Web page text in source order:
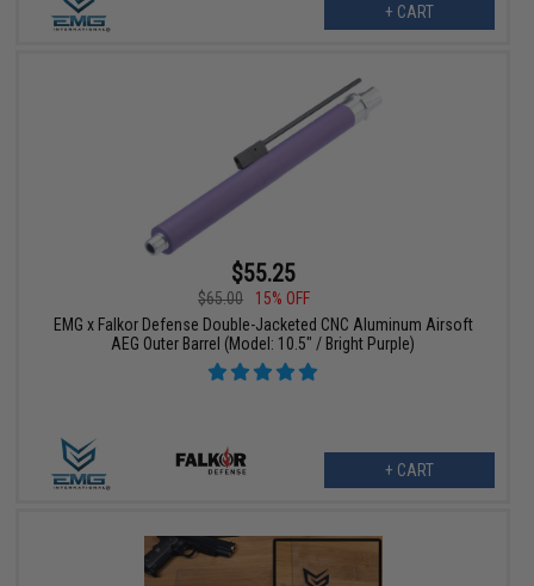
+ CART
$55.25
$65.00
15% OFF
EMG x Falkor Defense Double-Jacketed CNC Aluminum Airsoft
AEG Outer Barrel (Model: 10.5" / Bright Purple)
+ CART